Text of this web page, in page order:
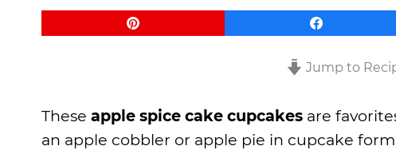
Jump to
These apple spice cake cupcakes are
an apple cobbler or apple pie in cupcake